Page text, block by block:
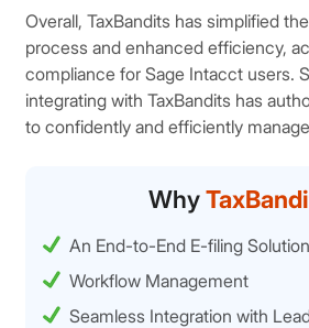
Overall, TaxBandits has simplified
process and enhanced efficiency,
compliance for Sage Intacct users.
integrating with TaxBandits has
to confidently and efficiently
Why
An End-to-End E-filing Solution
Workflow Management
Seamless Integration with